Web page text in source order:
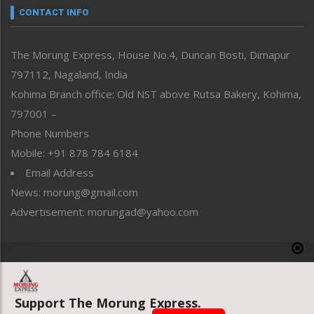
neissr
Perspective
Politics
Public Space
Reflections
Right-Featured
Sports
Straight from the Heart
Tracking your Health
Uncategorized
CONTACT INFO
The Morung Express, House No.4, Duncan Bosti, Dimapur
797112, Nagaland, India
Kohima Branch office: Old NST above Rutsa Bakery, Kohima,
797001 –
Phone Numbers
Mobile: +91 878 784 6184
Email Address
News: morung@gmail.com
Advertisement: morungad@yahoo.com
Website designed & developed by UnitedWebsoft.in
Support The Morung Express.